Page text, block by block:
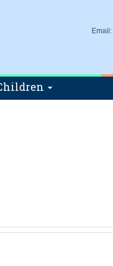
Email: